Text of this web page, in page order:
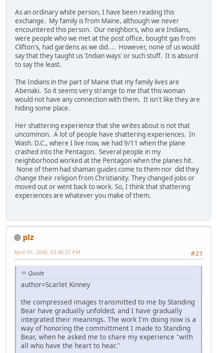
As an ordinary white person, I have been reading this
exchange. My family is from Maine, although we never
encountered this person. Our neighbors, who are Indians,
were people who we met at the post office, bought gas from
Clifton's, had gardens as we did.... However, none of us would
say that they taught us 'Indian ways' or such stuff. It is absurd
to say the least.
The Indians in the part of Maine that my family lives are
Abenaki. So it seems very strange to me that this woman
would not have any connection with them. It isn't like they are
hiding some place.
Her shattering experience that she writes about is not that
uncommon. A lot of people have shattering experiences. In
Wash. D.C., where I live now, we had 9/11 when the plane
crashed into the Pentagon. Several people in my
neighborhood worked at the Pentagon when the planes hit.
None of them had shaman guides come to them nor did they
change their religion from Christianity. They changed jobs or
moved out or went back to work. So, I think that shattering
experiences are whatever you make of them.
plz
#21
April 01, 2006, 03:40:37 PM
Quote
author=Scarlet Kinney
the compressed images transmitted to me by Standing
Bear have gradually unfolded, and I have gradually
integrated their meanings. The work I'm doing now is a
way of honoring the committment I made to Standing
Bear, when he asked me to share my experience "with
all who have the heart to hear."